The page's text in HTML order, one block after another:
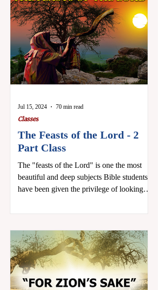
The Feasts of the Lord - 2
Part Class
The "feasts of the Lord" is one the most
beautiful and deep subjects Bible students
have been given the privilege of looking
Classes
Jul 15, 2024 70 min read